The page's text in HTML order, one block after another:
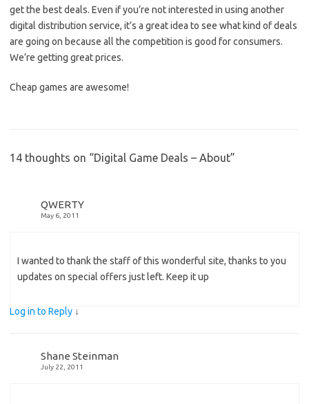
get the best deals. Even if you’re not interested in using another
digital distribution service, it’s a great idea to see what kind of deals
are going on because all the competition is good for consumers.
We’re getting great prices.
Cheap games are awesome!
14 thoughts on “Digital Game Deals – About”
QWERTY
May 6, 2011
I wanted to thank the staff of this wonderful site, thanks to you
updates on special offers just left. Keep it up
Log in to Reply ↓
Shane Steinman
July 22, 2011